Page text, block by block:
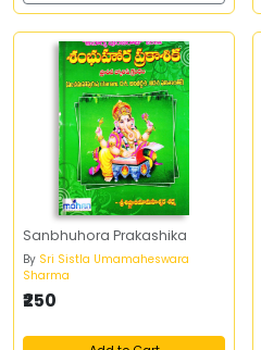
Sanbhuhora Prakashika
By Sri Sistla Umamaheswara
Sharma
₹250